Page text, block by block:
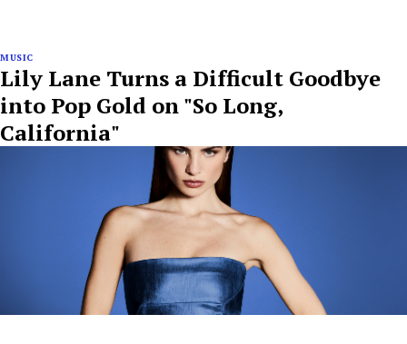
MUSIC
Lily Lane Turns a Difficult Goodbye
into Pop Gold on "So Long,
California"